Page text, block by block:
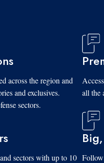
across the region and
and exclusives.
sectors.
all the
sectors with up to 10